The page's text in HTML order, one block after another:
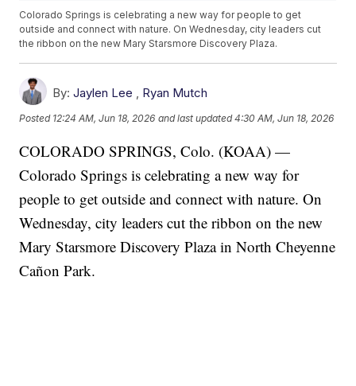
Colorado Springs is celebrating a new way for people to get
outside and connect with nature. On Wednesday, city leaders cut
the ribbon on the new Mary Starsmore Discovery Plaza.
By: Jaylen Lee , Ryan Mutch
Posted 12:24 AM, Jun 18, 2026 and last updated 4:30 AM, Jun 18, 2026
COLORADO SPRINGS, Colo. (KOAA) —
Colorado Springs is celebrating a new way for
people to get outside and connect with nature. On
Wednesday, city leaders cut the ribbon on the new
Mary Starsmore Discovery Plaza in North Cheyenne
Cañon Park.